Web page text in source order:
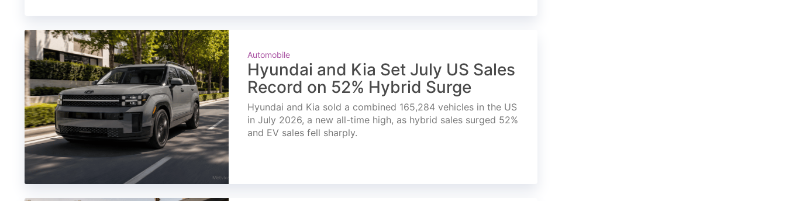
Automobile
Hyundai and Kia Set July US Sales
Record on 52% Hybrid Surge
Hyundai and Kia sold a combined 165,284 vehicles in the US
in July 2026, a new all-time high, as hybrid sales surged 52%
and EV sales fell sharply.